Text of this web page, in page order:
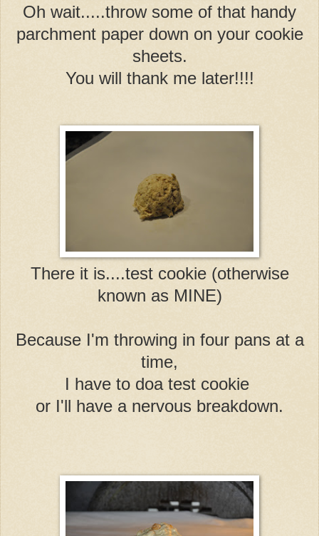
Oh wait.....throw some of that handy
parchment paper down on your cookie
sheets.
You will thank me later!!!!
There it is....test cookie (otherwise
known as MINE)
Because I'm throwing in four pans at a
time,
I have to doa test cookie
or I'll have a nervous breakdown.